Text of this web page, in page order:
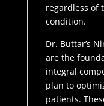
regardless of
condition.
Dr. Buttar’s
are the
integral
plan to
patients.